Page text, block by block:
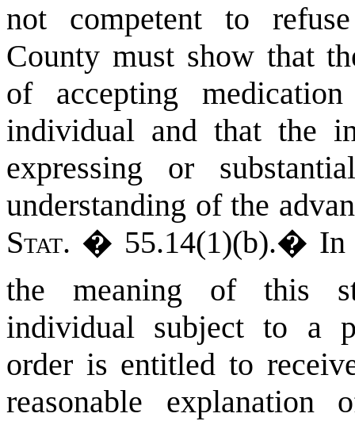
not competent to
County must show that
of accepting
individual and that the
expressing or
understanding of the
Stat. � 55.14(1)(b).�
the meaning of this
individual subject to a
order is entitled to
reasonable explanation